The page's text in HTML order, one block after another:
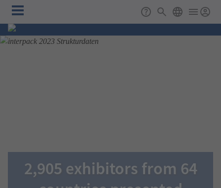
Skip to main content
Main
navigation
SupportSearchENGLISH
2,905 exhibitors from 64